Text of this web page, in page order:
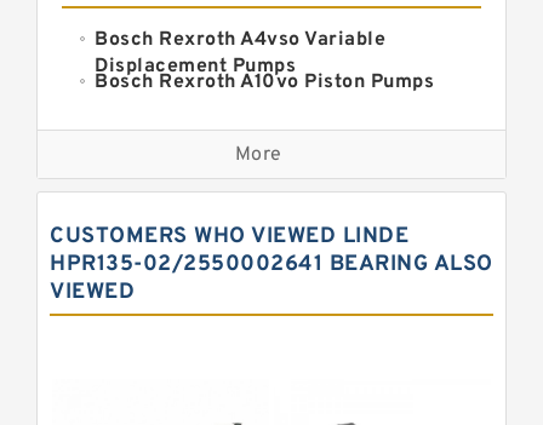
Bosch Rexroth A4vso Variable
Displacement Pumps
Bosch Rexroth A10vo Piston Pumps
Bosch Rexroth A2fo Fixed
Displacement Pumps
Bosch Rexroth A11vo Axial Piston
Pump
Displacement Axial Piston Pump
Bosch Rexroth A7vo Variable
Displacement Pumps
Bosch Rexroth A10vno Axial Piston
Pumps
More
CUSTOMERS WHO VIEWED LINDE
HPR135-02/2550002641 BEARING ALSO
VIEWED